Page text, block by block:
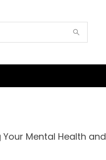
Mental Health and